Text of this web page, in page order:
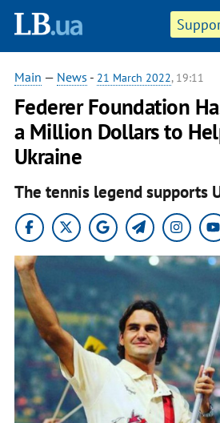
Main — News - 21 March 2022, 19:11
Federer Foundation
a Million Dollars to
Ukraine
The tennis legend supports